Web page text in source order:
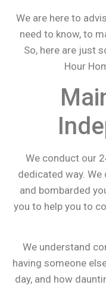
We are here to
need to know, to
So, here are just
Hour
We conduct our
dedicated way.
and bombarded
you to help you to
We understand
having someone
day, and how